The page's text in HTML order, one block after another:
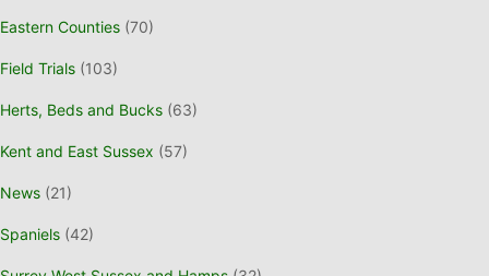
Eastern Counties (70)
Field Trials (103)
Herts, Beds and Bucks (63)
Kent and East Sussex (57)
News (21)
Spaniels (42)